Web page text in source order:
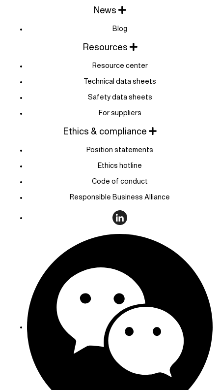
News
Blog
Resources
Resource center
Technical data sheets
Safety data sheets
For suppliers
Ethics & compliance
Position statements
Ethics hotline
Code of conduct
Responsible Business Alliance